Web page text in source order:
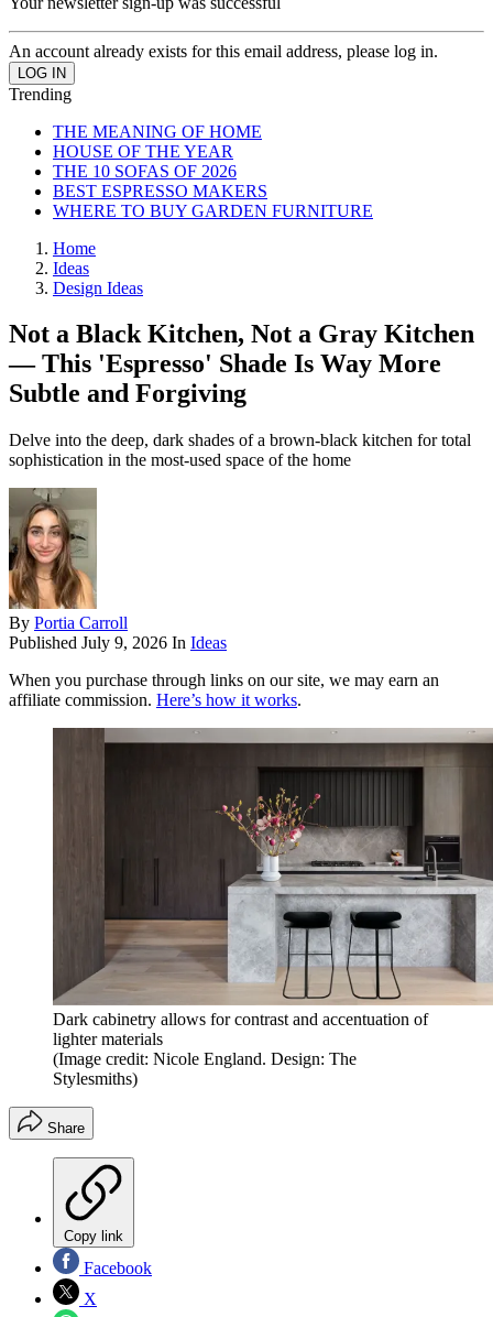
An account already exists for this email address, please log in.
Trending
THE MEANING OF HOME
HOUSE OF THE YEAR
THE 10 SOFAS OF 2026
BEST ESPRESSO MAKERS
WHERE TO BUY GARDEN FURNITURE
Home
Ideas
Design Ideas
Not a Black Kitchen, Not a Gray Kitchen
— This 'Espresso' Shade Is Way More
Subtle and Forgiving
Delve into the deep, dark shades of a brown-black kitchen for total
sophistication in the most-used space of the home
By Portia Carroll
Published July 9, 2026 In Ideas
When you purchase through links on our site, we may earn an
affiliate commission. Here’s how it works.
Dark cabinetry allows for contrast and accentuation of
lighter materials
(Image credit: Nicole England. Design: The
Stylesmiths)
Share
Copy link
Facebook
X